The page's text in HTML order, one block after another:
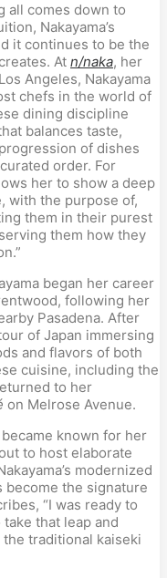
all comes down to
Nakayama’s
it continues to be the
At n/naka, her
Angeles, Nakayama
chefs in the world of
dining discipline
balances taste,
of dishes
order. For
her to show a deep
with the purpose of,
them in their purest
them how they
began her career
following her
Pasadena. After
of Japan immersing
and flavors of both
cuisine, including the
to her
on Melrose Avenue.
known for her
to host elaborate
modernized
become the signature
“I was ready to
that leap and
traditional kaiseki